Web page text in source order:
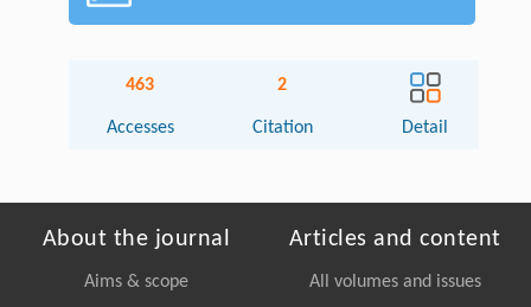
463
Accesses
2
Citation Detail
About the journal
Aims & scope
Articles and content
All volumes and issues